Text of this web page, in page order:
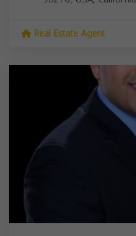
Real Estate Agent